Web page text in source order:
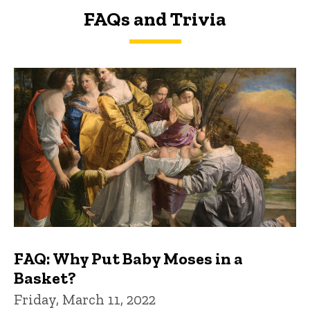
FAQs and Trivia
FAQs and Trivia
FAQ: Why Put Baby Moses in a
Basket?
Friday, March 11, 2022